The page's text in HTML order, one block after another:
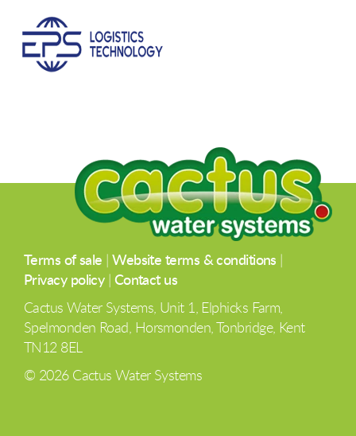
Terms of sale |Website terms & conditions
Privacy policy| Contact us
Cactus Water Systems, Unit 1, Elphicks Farm,
Spelmonden Road, Horsmonden, Tonbridge, Kent
TN12 8EL
© 2026 Cactus Water Systems